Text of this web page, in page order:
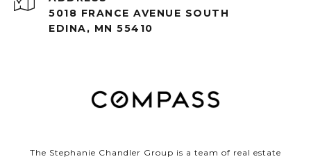
5018 FRANCE AVENUE SOUTH
EDINA, MN 55410
The Stephanie Chandler Group is a team of real estate